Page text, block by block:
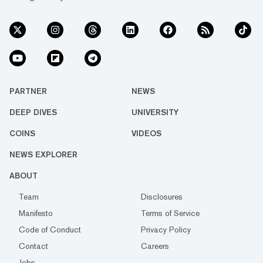
PARTNER NEWS
DEEP DIVES UNIVERSITY
COINS VIDEOS
NEWS EXPLORER
ABOUT
Team
Disclosures
Manifesto
Terms of Service
Code of Conduct
Privacy Policy
Contact
Careers